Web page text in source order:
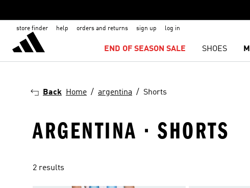
store finder help orders and returns sign up log in
END OF SEASON SALE SHOES
Back Home argentina Shorts
ARGENTINA · SHORTS
2 results